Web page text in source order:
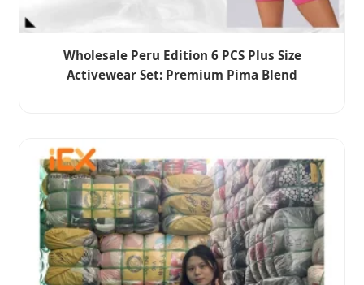
Wholesale Peru Edition 6 PCS Plus Size
Activewear Set: Premium Pima Blend